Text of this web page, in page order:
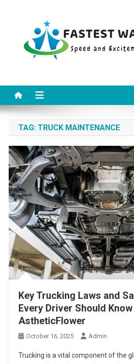
TAG: TRUCK MAINTENANCE
Key Trucking Laws and
Every Driver Should Know
AstheticFlower
October 16, 2025 Admin
Trucking is a vital component of the